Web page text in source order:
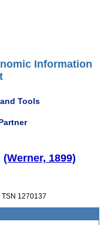
Information
Tools
(Werner, 1899)
TSN 1270137